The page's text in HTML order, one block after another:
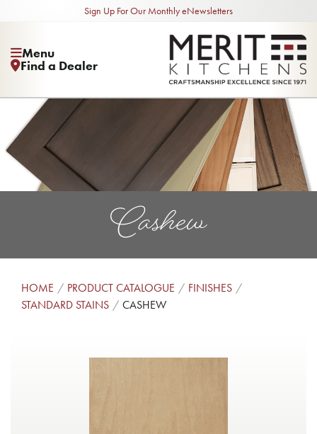
Sign Up For Our Monthly eNewsletters
Menu
Find a Dealer
Cashew
HOME PRODUCT CATALOGUE
FINISHES
STANDARD STAINS
CASHEW